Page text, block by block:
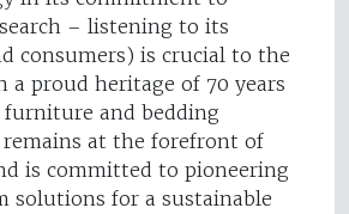
– listening to its
consumers) is crucial to the
a proud heritage of 70 years
and bedding
at the forefront of
is committed to pioneering
solutions for a sustainable